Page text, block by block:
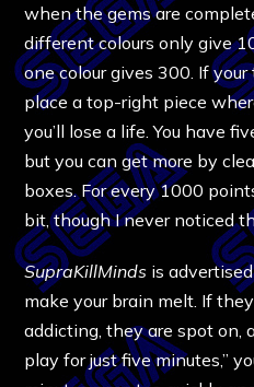
when the gems are
different colours only give
one colour gives 300. If
place a top-right piece
you’ll lose a life. You have
but you can get more by
boxes. For every 1000
bit, though I never noticed
SupraKillMinds is
make your brain melt. If
addicting, they are spot on,
play for just five minutes,”